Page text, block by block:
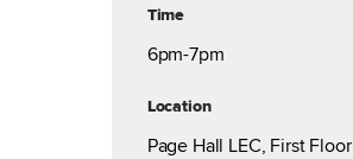
Time
6pm-7pm
Location
Page Hall LEC, First Floor